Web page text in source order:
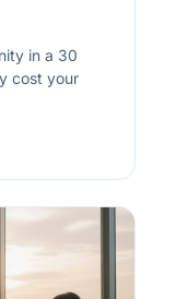
in a 30
cost your